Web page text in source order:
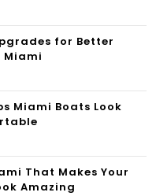
rica
Ian
for Better
Miami Boats Look
That Makes Your
Amazing